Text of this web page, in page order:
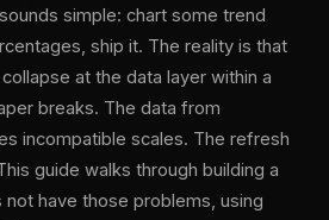
simple: chart some trend
ship it. The reality is that
at the data layer within a
breaks. The data from
incompatible scales. The refresh
guide walks through building a
have those problems, using